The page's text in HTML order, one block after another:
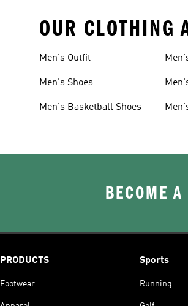
OUR CLOTHING
Men's Outfit
Men's Shoes
Men's Basketball Shoes
BECOME
PRODUCTS
Footwear
Sports
Running